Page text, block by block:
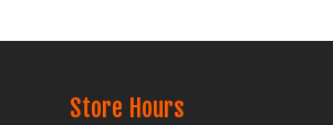
Store Hours